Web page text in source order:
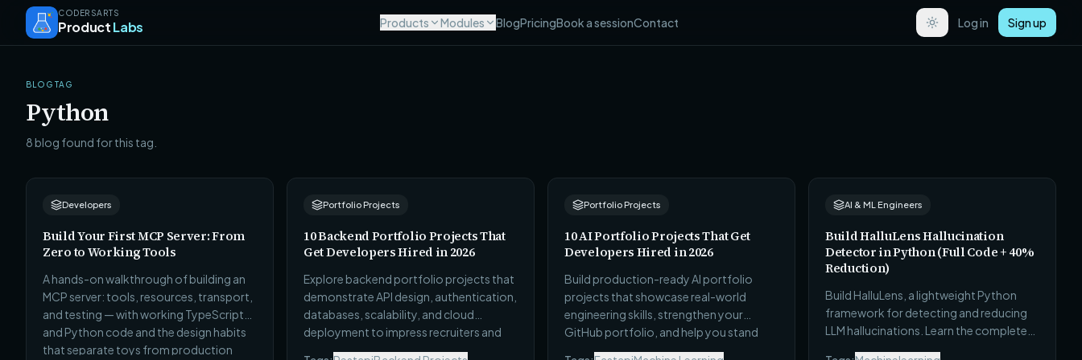
CODERSARTS
ProductLabs Products Modules BlogPricingBook a sessionContact Log in Sign up
BLOG TAG
Python
8 blog found for this tag.
Developers
Build Your First MCP Server: From
Zero to Working Tools
A hands-on walkthrough of building an
MCP server: tools, resources, transport,
and testing — with working TypeScript
and Python code and the design habits
that separate toys from production
Portfolio Projects
10 Backend Portfolio Projects That
Get Developers Hired in 2026
Explore backend portfolio projects that
demonstrate API design, authentication,
databases, scalability, and cloud
deployment to impress recruiters and
hiring managers.
Portfolio Projects
10 AI Portfolio Projects That Get
Developers Hired in 2026
Build production-ready AI portfolio
projects that showcase real-world
engineering skills, strengthen your
GitHub portfolio, and help you stand
out in internships and software
AI & ML Engineers
Build HalluLens Hallucination
Detector in Python (Full Code + 40%
Reduction)
Build HalluLens, a lightweight Python
framework for detecting and reducing
LLM hallucinations. Learn the complete